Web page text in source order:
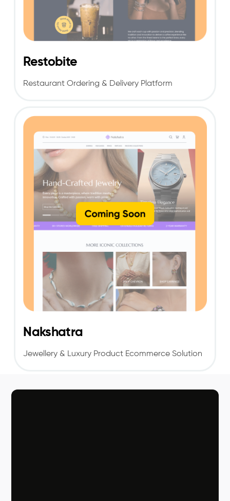
Restobite
Restaurant Ordering & Delivery Platform
Nakshatra
Jewellery & Luxury Product Ecommerce Solution